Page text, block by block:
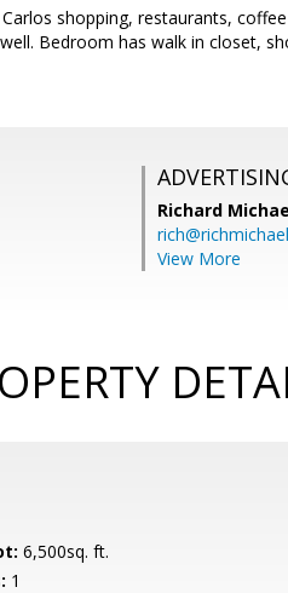
shopping, restaurants,
Bedroom has walk in closet,
Richard
View More
6,500sq. ft.
1